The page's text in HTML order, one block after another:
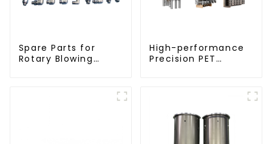
Spare Parts for
Rotary Blowing
High-performance
Precision PET